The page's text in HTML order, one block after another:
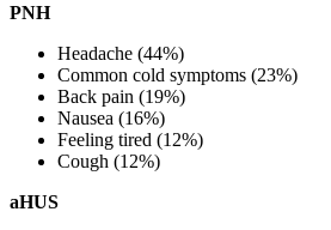
PNH
Headache (44%)
Common cold symptoms (23%)
Back pain (19%)
Nausea (16%)
Feeling tired (12%)
Cough (12%)
aHUS